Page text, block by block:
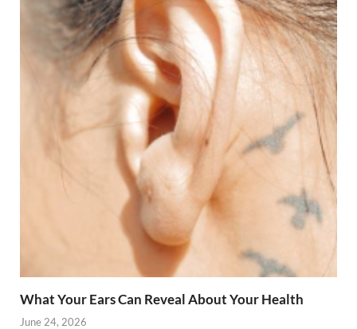
What Your Ears Can Reveal About Your Health
June 24, 2026